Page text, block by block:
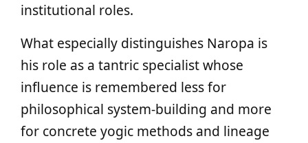
institutional roles.
What especially distinguishes Naropa is
his role as a tantric specialist whose
influence is remembered less for
philosophical system-building and more
for concrete yogic methods and lineage